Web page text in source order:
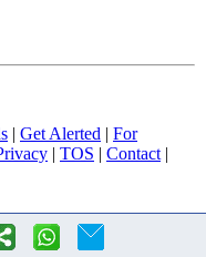
| Get Alerted | For
| TOS | Contact|